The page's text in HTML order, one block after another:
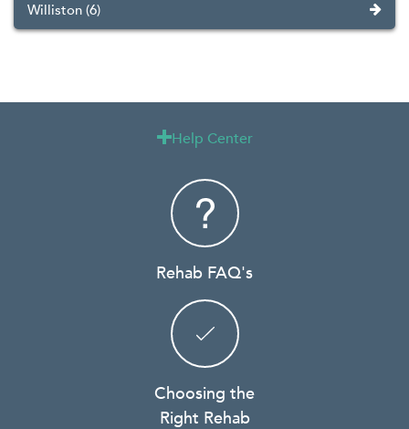
Williston (6)
Help Center
Rehab FAQ's
Choosing the
Right Rehab